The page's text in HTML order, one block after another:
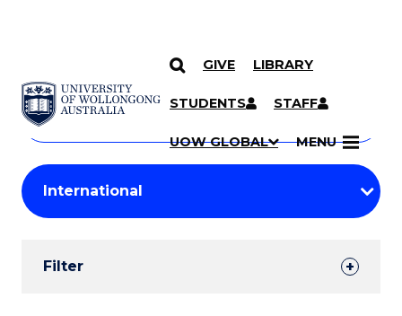
SKIP TO CONTENT
GIVE LIBRARY
STUDENTS STAFF
UOW GLOBAL MENU
Search
Courses
Search
courses
keyword
Student
Results
Filter